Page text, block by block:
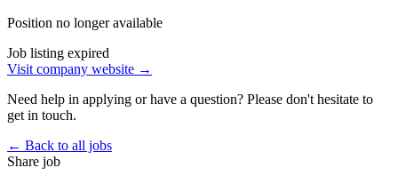
Position no longer available
Job listing expired
Visit company website →
Need help in applying or have a question? Please don't hesitate to
get in touch.
← Back to all jobs
Share job